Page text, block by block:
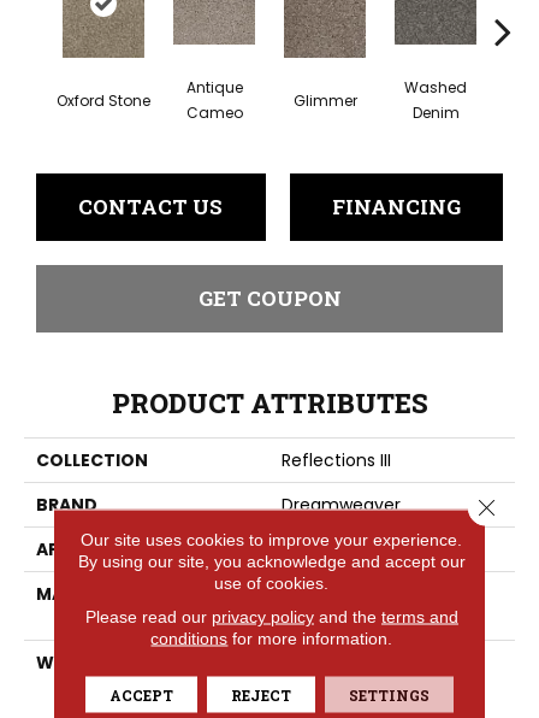
Oxford Stone
Antique
Cameo
Glimmer
Washed
Denim
CONTACT US FINANCING
GET COUPON
PRODUCT ATTRIBUTES
COLLECTION
Reflections III
BRAND
Dreamweaver
APPLICATION
Residential
MATERIAL
100% PureColor® SD BCF
Polyester
WARRANTY
25 Years | Lifetime Fade
Resistance Warranty |
Our site uses cookies to improve your experience.
By using our site, you acknowledge and accept our
use of cookies.
Please read our privacy policyand the terms and
conditions for more information.
ACCEPT REJECT SETTINGS
Close